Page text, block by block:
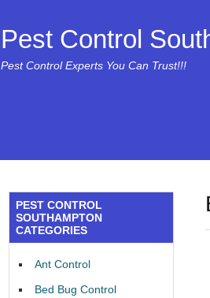
Pest Control
Pest Control Experts You Can Trust!!!
PEST CONTROL
SOUTHAMPTON
CATEGORIES
Ant Control
Bed Bug Control